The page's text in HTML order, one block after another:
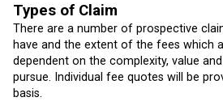
Types of Claim
There are a number of prospective
have and the extent of the fees which
dependent on the complexity, value
pursue. Individual fee quotes will be
basis.